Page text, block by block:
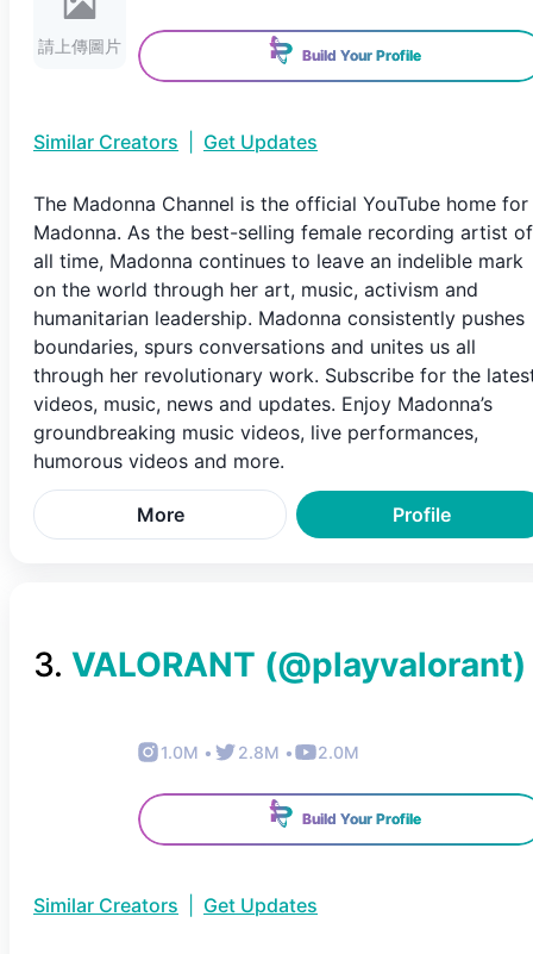
請上傳圖片 Build Your Profile
Similar Creators Get Updates
The Madonna Channel is the official YouTube home for
Madonna. As the best-selling female recording artist of
all time, Madonna continues to leave an indelible mark
on the world through her art, music, activism and
humanitarian leadership. Madonna consistently pushes
boundaries, spurs conversations and unites us all
through her revolutionary work. Subscribe for the
videos, music, news and updates. Enjoy Madonna’s
groundbreaking music videos, live performances,
humorous videos and more.
More Profile
3. VALORANT (@playvalorant)
1.0M • 2.8M • 2.0M
Build Your Profile
Similar Creators Get Updates